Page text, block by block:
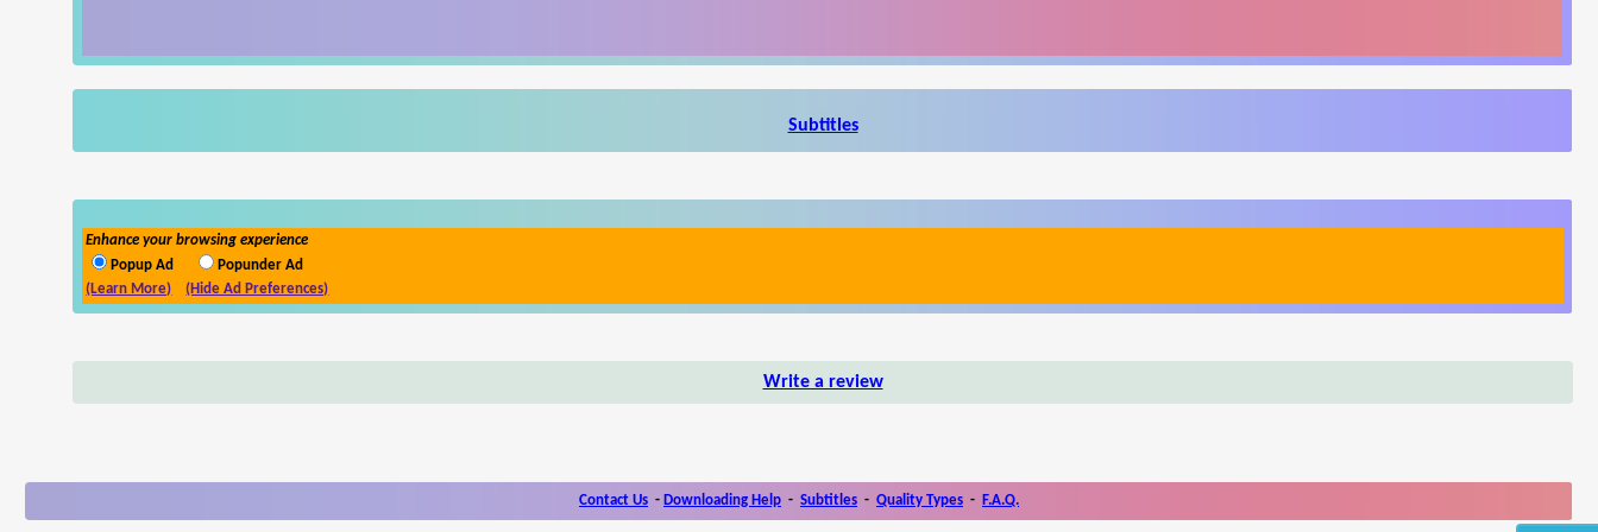
Subtitles
Enhance your browsing experience
Popup Ad
Popunder Ad
(Learn More)
(Hide Ad Preferences)
Write a review
Contact Us - Downloading Help - Subtitles - Quality Types - F.A.Q.